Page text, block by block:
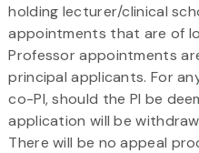
holding lecturer/clinical
appointments that are of
Professor appointments
principal applicants. For
co-PI, should the PI be
application will be
There will be no appeal